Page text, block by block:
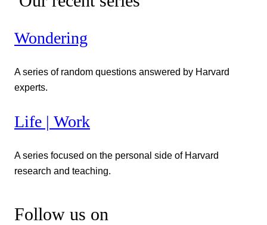
Wondering
A series of random questions answered by Harvard
experts.
Life | Work
A series focused on the personal side of Harvard
research and teaching.
Follow us on